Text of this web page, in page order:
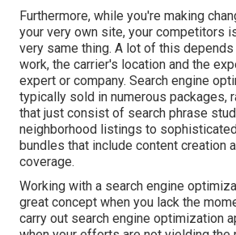
Furthermore, while you're making
your very own site, your competitors
very same thing. A lot of this
work, the carrier's location and the
expert or company. Search engine
typically sold in numerous packages,
that just consist of search phrase
neighborhood listings to
bundles that include content creation
coverage.
Working with a search engine
great concept when you lack the
carry out search engine optimization